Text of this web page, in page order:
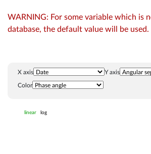
WARNING: For some variable which is
database, the default value will be used.
X axis Y axis
Color
linear log